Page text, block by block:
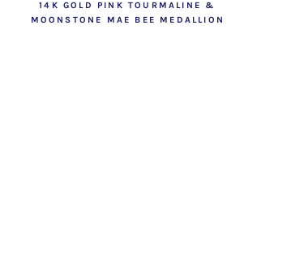
14K GOLD PINK TOURMALINE &
MOONSTONE MAE BEE MEDALLION